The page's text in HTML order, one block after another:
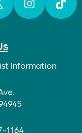
Information
1164